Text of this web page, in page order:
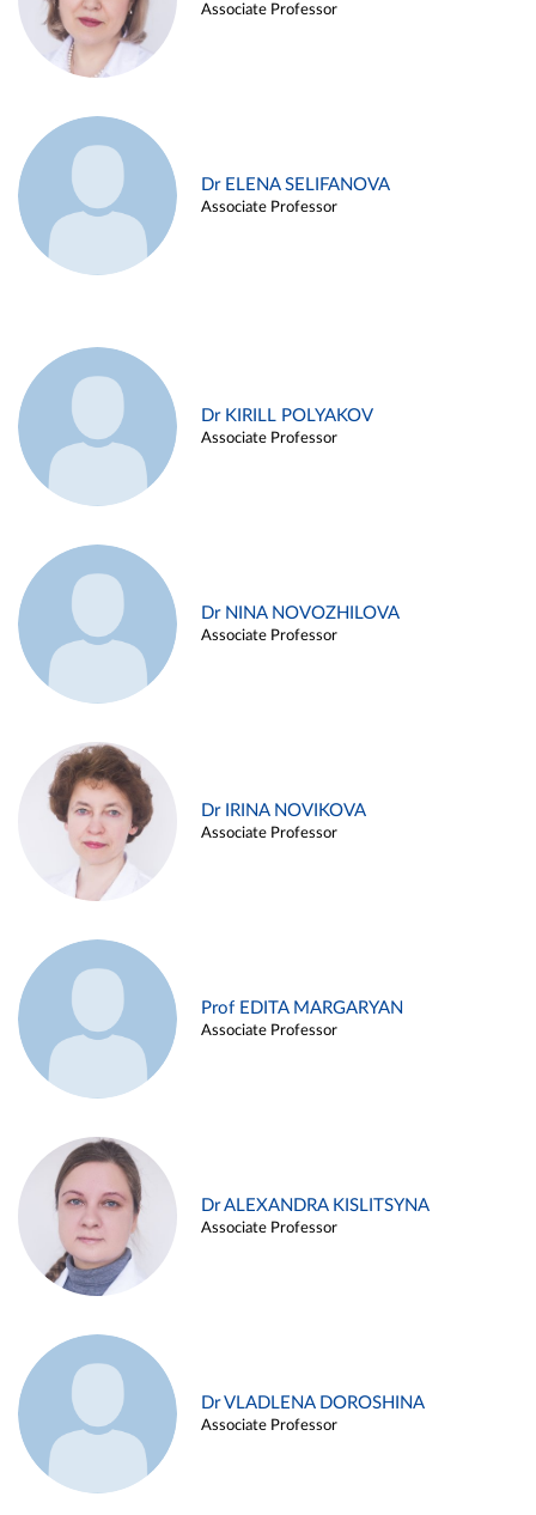
Associate Professor
Dr ELENA SELIFANOVA
Associate Professor
Dr KIRILL POLYAKOV
Associate Professor
Dr NINA NOVOZHILOVA
Associate Professor
Dr IRINA NOVIKOVA
Associate Professor
Prof EDITA MARGARYAN
Associate Professor
Dr ALEXANDRA KISLITSYNA
Associate Professor
Dr VLADLENA DOROSHINA
Associate Professor